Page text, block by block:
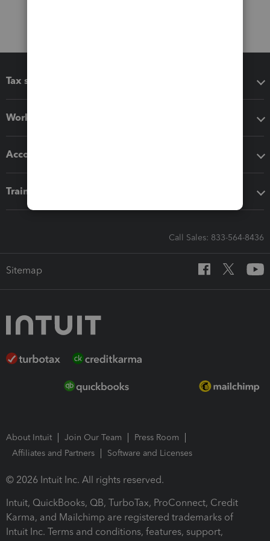
Tax software
Workflow add-ons
Accounting solutions
Training & support
Call Sales: 833-564-8436
Sitemap
About Intuit Join Our Team
Press Room
Affiliates and Partners
Software and Licenses
© 2026 Intuit Inc. All rights reserved.
Intuit, QuickBooks, QB, TurboTax, ProConnect, Credit
Karma, and Mailchimp are registered trademarks of
Intuit Inc. Terms and conditions, features, support,